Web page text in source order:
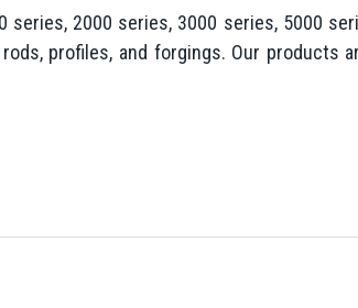
series, 2000 series, 3000 series, 5000
profiles, and forgings. Our products